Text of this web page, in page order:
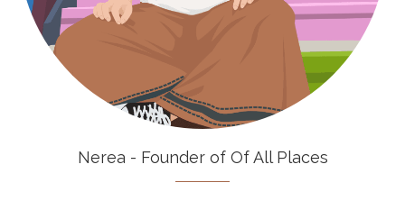
Nerea - Founder of Of All Places